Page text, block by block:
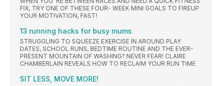
FIX, TRY ONE OF THESE FOUR- WEEK MINI GOALS TO FIREUP
YOUR MOTIVATION, FAST!
13 running hacks for busy mums
STRUGGLING TO SQUEEZE EXERCISE IN AROUND PLAY
DATES, SCHOOL RUNS, BEDTIME ROUTINE AND THE EVER-
PRESENT MOUNTAIN OF WASHING? NEVER FEAR! CLAIRE
CHAMBERLAIN REVEALS HOW TO RECLAIM YOUR RUN TIME
SIT LESS, MOVE MORE!